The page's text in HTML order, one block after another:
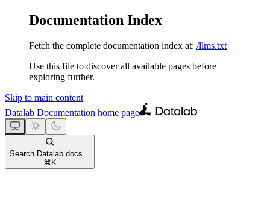
Documentation Index
Fetch the complete documentation index at: /llms.txt
Use this file to discover all available pages before
exploring further.
Skip to main content
Datalab Documentation home page
Search Datalab docs...
⌘ K